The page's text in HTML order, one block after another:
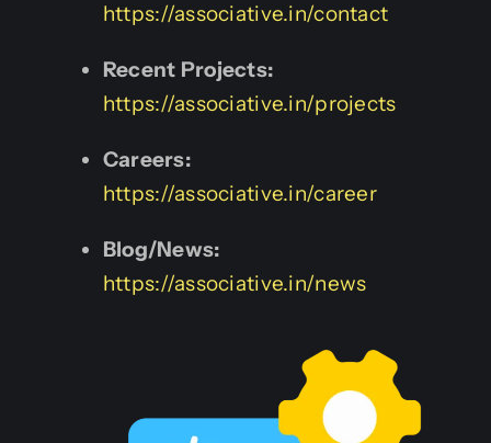
https://associative.in/contact
Recent Projects:
https://associative.in/projects
Careers:
https://associative.in/career
Blog/News:
https://associative.in/news